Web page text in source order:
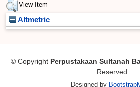
View Item
Altmetric
© Copyright Perpustakaan Sultanah
Reserved
Designed by